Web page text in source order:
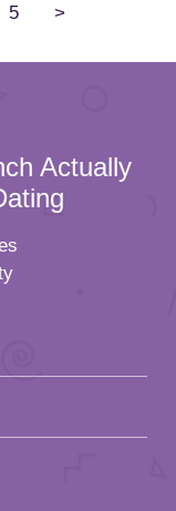
5 >
Actually